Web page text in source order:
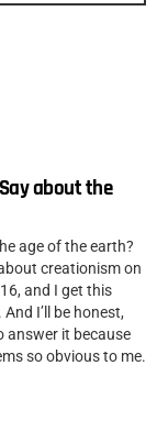
about the
age of the earth?
creationism on
and I get this
I’ll be honest,
answer it because
so obvious to me.